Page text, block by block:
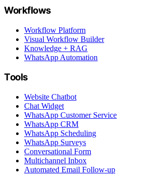
Workflows
Workflow Platform
Visual Workflow Builder
Knowledge + RAG
WhatsApp Automation
Tools
Website Chatbot
Chat Widget
WhatsApp Customer Service
WhatsApp CRM
WhatsApp Scheduling
WhatsApp Surveys
Conversational Form
Multichannel Inbox
Automated Email Follow-up